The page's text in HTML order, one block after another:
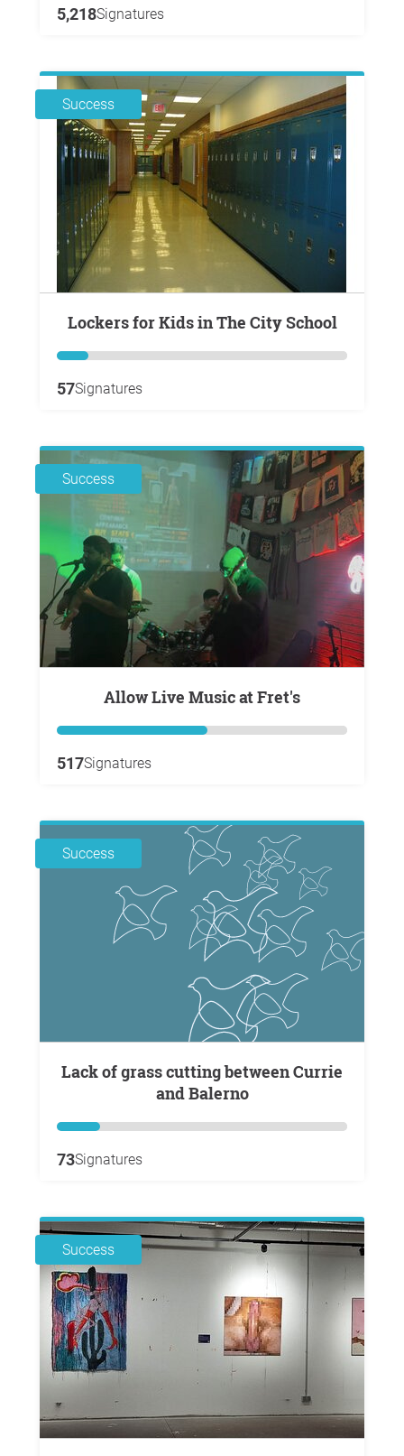
5,218Signatures
Success
Lockers for Kids in The City School
57Signatures
Success
Allow Live Music at Fret's
517Signatures
Success
Lack of grass cutting between Currie
and Balerno
73Signatures
Success